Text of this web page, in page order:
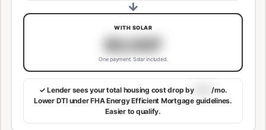
→
WITH SOLAR
$3,507
One payment. Solar included.
✓ Lender sees your total housing cost drop by
/mo.
Lower DTI under FHA Energy Efficient Mortgage guidelines.
Easier to qualify.